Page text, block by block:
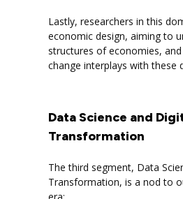
Lastly, researchers in this
economic design, aiming to
structures of economies,
change interplays with these
Data Science and
Transformation
The third segment, Data
Transformation, is a nod to